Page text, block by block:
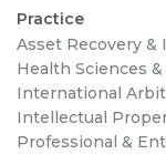
Practice
Asset Recovery
Health Sciences
International
Intellectual
Professional &